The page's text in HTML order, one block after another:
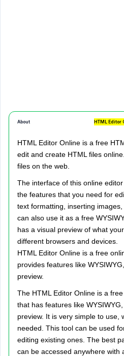
About HTML Editor
HTML Editor Online is a free
edit and create HTML files
files on the web.
The interface of this online
the features that you need for
text formatting, inserting
can also use it as a free
has a visual preview of what
different browsers and devices.
HTML Editor Online is a free
provides features like
preview.
The HTML Editor Online is a
that has features like
preview. It is very simple to use,
needed. This tool can be used
editing existing ones. The best
can be accessed anywhere with